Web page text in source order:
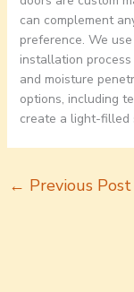
can complement
preference. We
installation
and moisture
options, including
create a light-filled
← Previous Post